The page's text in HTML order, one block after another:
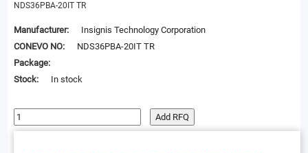
NDS36PBA-20IT TR
Manufacturer:
Insignis Technology Corporation
CONEVO NO:
NDS36PBA-20IT TR
Package:
Stock:
In stock
Add RFQ